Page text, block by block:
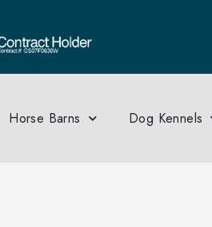
Horse Barns Dog Kennels